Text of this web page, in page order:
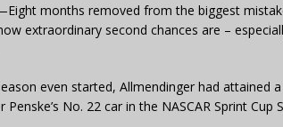
months removed from the biggest
extraordinary second chances are –
even started, Allmendinger had attained
No. 22 car in the NASCAR Sprint Cup